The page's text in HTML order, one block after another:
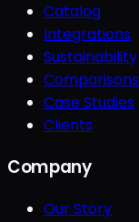
Catalog
Integrations
Sustainability
Comparisons
Case Studies
Clients
Company
Our Story